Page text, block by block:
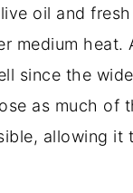
oil and
medium heat.
since the
as much of
allowing it